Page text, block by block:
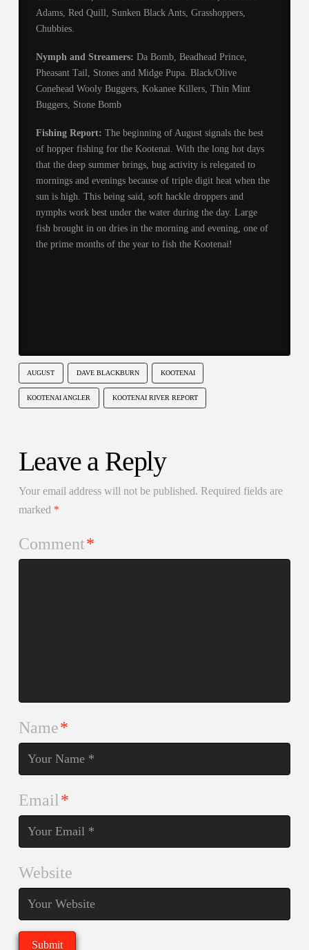
Adams, Red Quill, Sunken Black Ants, Grasshoppers,
Chubbies.
Nymph and Streamers: Da Bomb, Beadhead Prince,
Pheasant Tail, Stones and Midge Pupa. Black/Olive
Conehead Wooly Buggers, Kokanee Killers, Thin Mint
Buggers, Stone Bomb
Fishing Report: The beginning of August signals the best
of hopper fishing for the Kootenai. With the long hot days
that the deep summer brings, bug activity is relegated to
mornings and evenings because of triple digit heat when the
sun is high. This being said, soft hackle droppers and
nymphs work best under the water during the day. Large
fish brought in on dries in the morning and evening, one of
the prime months of the year to fish the Kootenai!
AUGUST DAVE BLACKBURN KOOTENAI
KOOTENAI ANGLER KOOTENAI RIVER REPORT
Leave a Reply
Your email address will not be published. Required fields are
marked *
Comment*
Name*
Email*
Website